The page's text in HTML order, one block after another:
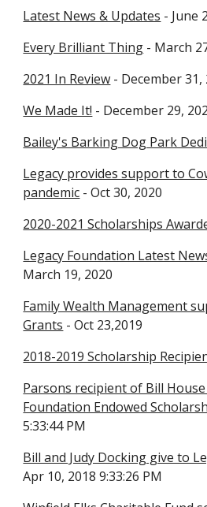
Latest News & Updates - June
Every Brilliant Thing - March
2021 In Review - December 31,
We Made It! - December 29,
Bailey's Barking Dog Park
Legacy provides support to
pandemic - Oct 30, 2020
2020-2021 Scholarships
Legacy Foundation Latest
March 19, 2020
Family Wealth Management
Grants - Oct 23,2019
2018-2019 Scholarship
Parsons recipient of Bill
Foundation Endowed
5:33:44 PM
Bill and Judy Docking give to
Apr 10, 2018 9:33:26 PM